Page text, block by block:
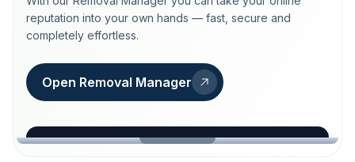
reputation into your own hands — fast, secure and
completely effortless.
Open Removal Manager
loeschdienst24.de